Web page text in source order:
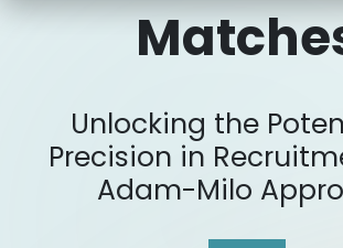
Unlocking the
Precision in
Adam-Milo